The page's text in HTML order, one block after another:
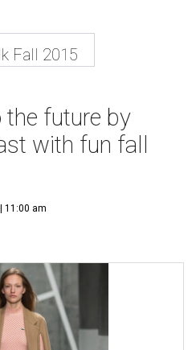
Fall 2015
the future by
with fun fall
11:00 am